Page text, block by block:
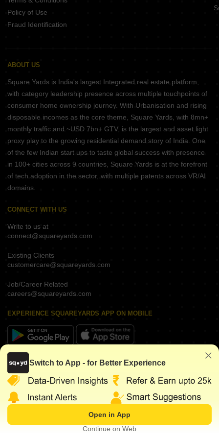
Policy of Use
Fraud Identification
ABOUT US
Square Yards is India's largest Integrated real estate platform,
with category leadership presence across multiple touchpoints of
consumer home ownership journey. With Urbanisation and rising
disposable incomes as the core theme, Square Yards, with 8mn+
monthly traffic and ~USD 7bn+ GTV, is the largest and asset light
proxy play to the growing residential demand story of India. One
of the few Indian start ups to taste global success with presence
in 100+ cities across 9 countries, Square Yards is at the forefront
of tech adoption in the sector, with multiple patents across VR/AI
domains.
CONNECT WITH US
Write to us at
connect@squareyards.com
Existing Clients
customercare@squareyards.com
Job/Career Related
careers@squareyards.com
EXPERIENCE SQUAREYARDS APP ON MOBILE
KEEP IN TOUCH
www.squareyards.com. All rights reserved.
Switch to App - for Better Experience
Open in App
Continue on Web